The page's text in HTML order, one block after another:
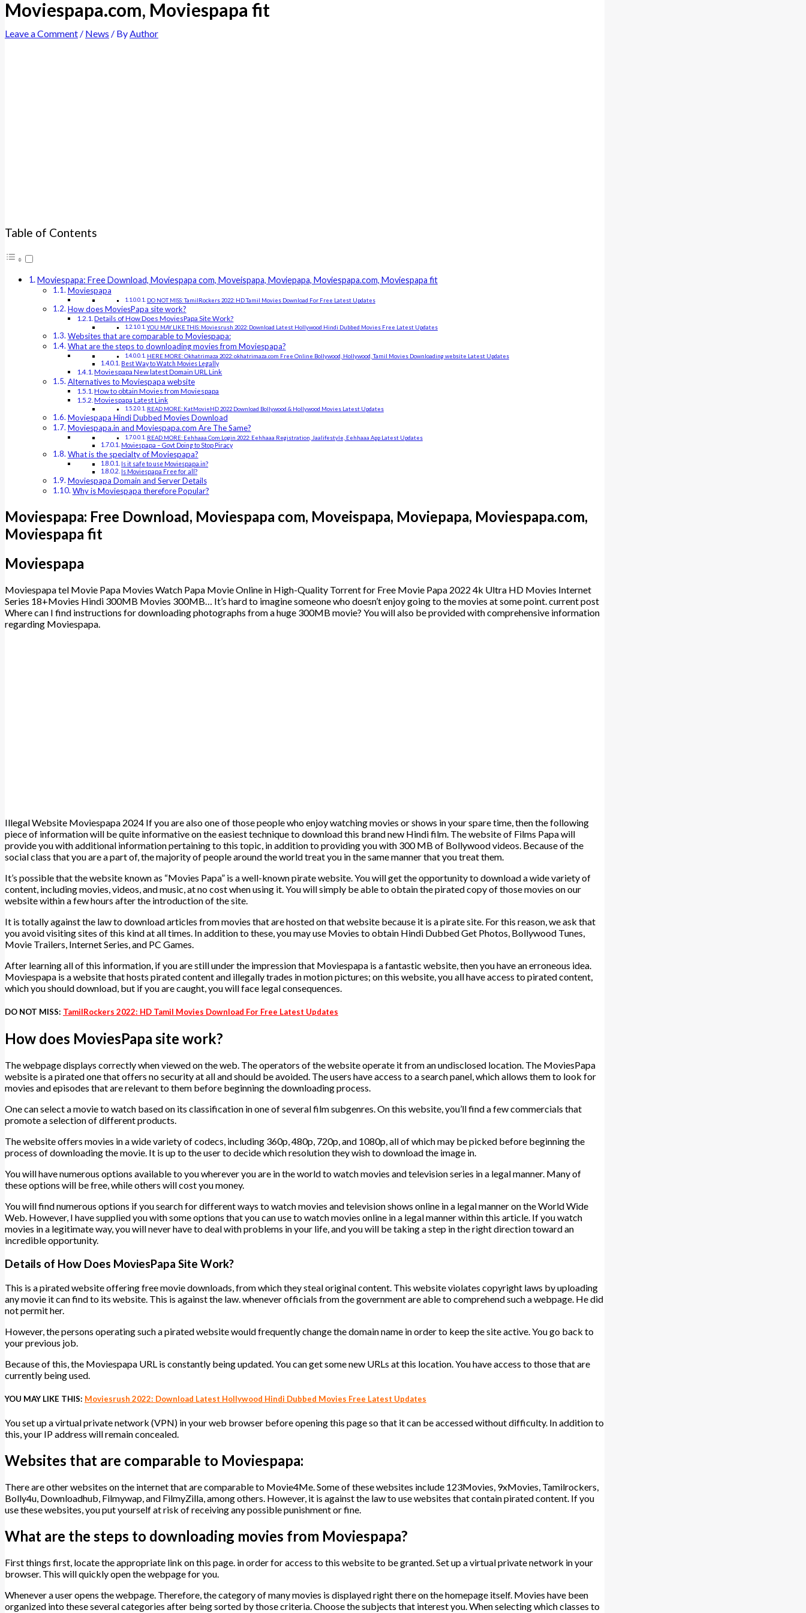
Moviespapa.com, Moviespapa fit
Leave a Comment / News / ByAuthor
Table of Contents
Moviespapa: Free Download, Moviespapa com, Moveispapa, Moviepapa, Moviespapa.com, Moviespapa fit
Moviespapa
DO NOT MISS: TamilRockers 2022: HD Tamil Movies Download For Free Latest Updates
How does MoviesPapa site work?
Details of How Does MoviesPapa Site Work?
YOU MAY LIKE THIS: Moviesrush 2022: Download Latest Hollywood Hindi Dubbed Movies Free Latest Updates
Websites that are comparable to Moviespapa:
What are the steps to downloading movies from Moviespapa?
HERE MORE: Okhatrimaza 2022: okhatrimaza.com Free Online Bollywood, Hollywood, Tamil Movies Downloading website Latest Updates
Best Way to Watch Movies Legally
Moviespapa New latest Domain URL Link
Alternatives to Moviespapa website
How to obtain Movies from Moviespapa
Moviespapa Latest Link
READ MORE: KatMovieHD 2022 Download Bollywood & Hollywood Movies Latest Updates
Moviespapa Hindi Dubbed Movies Download
Moviespapa.in and Moviespapa.com Are The Same?
READ MORE: Eehhaaa Com Login 2022: Eehhaaa Registration, Jaalifestyle, Eehhaaa App Latest Updates
Moviespapa – Govt Doing to Stop Piracy
What is the specialty of Moviespapa?
Is it safe to use Moviespapa.in?
Is Moviespapa Free for all?
Moviespapa Domain and Server Details
Why is Moviespapa therefore Popular?
Moviespapa: Free Download, Moviespapa com, Moveispapa, Moviepapa, Moviespapa.com,
Moviespapa fit
Moviespapa
Moviespapa tel Movie Papa Movies Watch Papa Movie Online in High-Quality Torrent for Free Movie Papa 2022 4k Ultra HD Movies Internet
Series 18+Movies Hindi 300MB Movies 300MB… It’s hard to imagine someone who doesn’t enjoy going to the movies at some point. current post
Where can I find instructions for downloading photographs from a huge 300MB movie? You will also be provided with comprehensive information
regarding Moviespapa.
Illegal Website Moviespapa 2024 If you are also one of those people who enjoy watching movies or shows in your spare time, then the following
piece of information will be quite informative on the easiest technique to download this brand new Hindi film. The website of Films Papa will
provide you with additional information pertaining to this topic, in addition to providing you with 300 MB of Bollywood videos. Because of the
social class that you are a part of, the majority of people around the world treat you in the same manner that you treat them.
It’s possible that the website known as “Movies Papa” is a well-known pirate website. You will get the opportunity to download a wide variety of
content, including movies, videos, and music, at no cost when using it. You will simply be able to obtain the pirated copy of those movies on our
website within a few hours after the introduction of the site.
It is totally against the law to download articles from movies that are hosted on that website because it is a pirate site. For this reason, we ask that
you avoid visiting sites of this kind at all times. In addition to these, you may use Movies to obtain Hindi Dubbed Get Photos, Bollywood Tunes,
Movie Trailers, Internet Series, and PC Games.
After learning all of this information, if you are still under the impression that Moviespapa is a fantastic website, then you have an erroneous idea.
Moviespapa is a website that hosts pirated content and illegally trades in motion pictures; on this website, you all have access to pirated content,
which you should download, but if you are caught, you will face legal consequences.
DO NOT MISS: TamilRockers 2022: HD Tamil Movies Download For Free Latest Updates
How does MoviesPapa site work?
The webpage displays correctly when viewed on the web. The operators of the website operate it from an undisclosed location. The MoviesPapa
website is a pirated one that offers no security at all and should be avoided. The users have access to a search panel, which allows them to look for
movies and episodes that are relevant to them before beginning the downloading process.
One can select a movie to watch based on its classification in one of several film subgenres. On this website, you’ll find a few commercials that
promote a selection of different products.
The website offers movies in a wide variety of codecs, including 360p, 480p, 720p, and 1080p, all of which may be picked before beginning the
process of downloading the movie. It is up to the user to decide which resolution they wish to download the image in.
You will have numerous options available to you wherever you are in the world to watch movies and television series in a legal manner. Many of
these options will be free, while others will cost you money.
You will find numerous options if you search for different ways to watch movies and television shows online in a legal manner on the World Wide
Web. However, I have supplied you with some options that you can use to watch movies online in a legal manner within this article. If you watch
movies in a legitimate way, you will never have to deal with problems in your life, and you will be taking a step in the right direction toward an
incredible opportunity.
Details of How Does MoviesPapa Site Work?
This is a pirated website offering free movie downloads, from which they steal original content. This website violates copyright laws by uploading
any movie it can find to its website. This is against the law. whenever officials from the government are able to comprehend such a webpage. He did
not permit her.
However, the persons operating such a pirated website would frequently change the domain name in order to keep the site active. You go back to
your previous job.
Because of this, the Moviespapa URL is constantly being updated. You can get some new URLs at this location. You have access to those that are
currently being used.
YOU MAY LIKE THIS: Moviesrush 2022: Download Latest Hollywood Hindi Dubbed Movies Free Latest Updates
You set up a virtual private network (VPN) in your web browser before opening this page so that it can be accessed without difficulty. In addition to
this, your IP address will remain concealed.
Websites that are comparable to Moviespapa:
There are other websites on the internet that are comparable to Movie4Me. Some of these websites include 123Movies, 9xMovies, Tamilrockers,
Bolly4u, Downloadhub, Filmywap, and FilmyZilla, among others. However, it is against the law to use websites that contain pirated content. If you
use these websites, you put yourself at risk of receiving any possible punishment or fine.
What are the steps to downloading movies from Moviespapa?
First things first, locate the appropriate link on this page. in order for access to this website to be granted. Set up a virtual private network in your
browser. This will quickly open the webpage for you.
Whenever a user opens the webpage. Therefore, the category of many movies is displayed right there on the homepage itself. Movies have been
organized into these several categories after being sorted by those criteria. Choose the subjects that interest you. When selecting which classes to